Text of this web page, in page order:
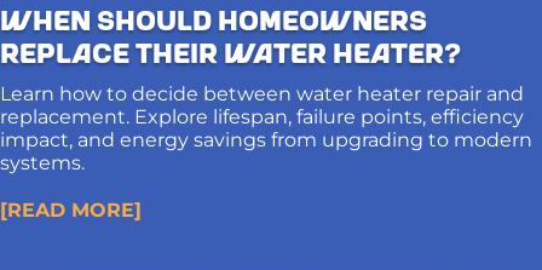
When Should Homeowners
Replace Their Water Heater?
Learn how to decide between water heater repair and
replacement. Explore lifespan, failure points, efficiency
impact, and energy savings from upgrading to modern
systems.
[READ MORE]